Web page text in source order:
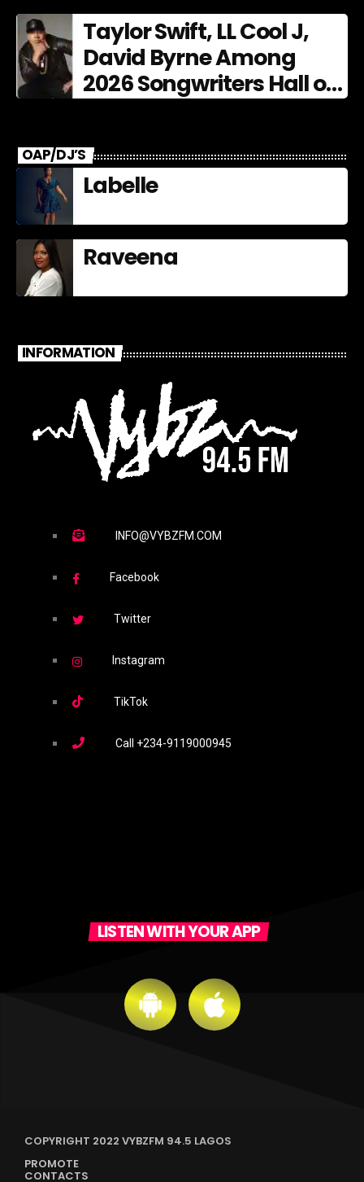
Taylor Swift, LL Cool J,
David Byrne Among
2026 Songwriters Hall of
OAP/DJ’S
Labelle
Raveena
INFORMATION
INFO@VYBZFM.COM
Facebook
Twitter
Instagram
TikTok
Call +234-9119000945
LISTEN WITH YOUR APP
COPYRIGHT 2022 VYBZFM 94.5 LAGOS
PROMOTE
CONTACTS